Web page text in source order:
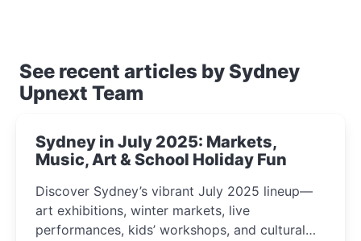
See recent articles by Sydney
Upnext Team
Sydney in July 2025: Markets,
Music, Art & School Holiday Fun
Discover Sydney’s vibrant July 2025 lineup—
art exhibitions, winter markets, live
performances, kids’ workshops, and cultural